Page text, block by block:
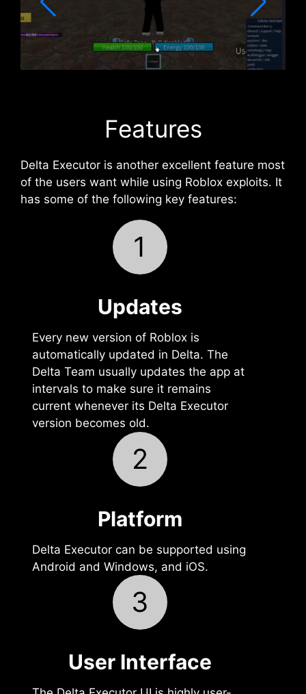
Features
Delta Executor is another excellent feature most
of the users want while using Roblox exploits. It
has some of the following key features:
1
Updates
Every new version of Roblox is
automatically updated in Delta. The
Delta Team usually updates the app at
intervals to make sure it remains
current whenever its Delta Executor
version becomes old.
2
Platform
Delta Executor can be supported using
Android and Windows, and iOS.
3
User Interface‍